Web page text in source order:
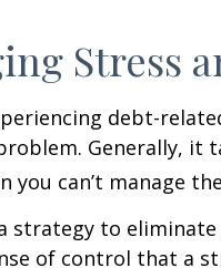
Stress
debt-
Generally, it
you can’t manage
strategy to
of control that a